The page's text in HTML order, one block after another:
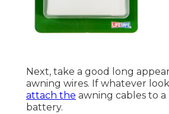
Next, take a good long
awning wires. If whatever
attach the awning cables to a
battery.